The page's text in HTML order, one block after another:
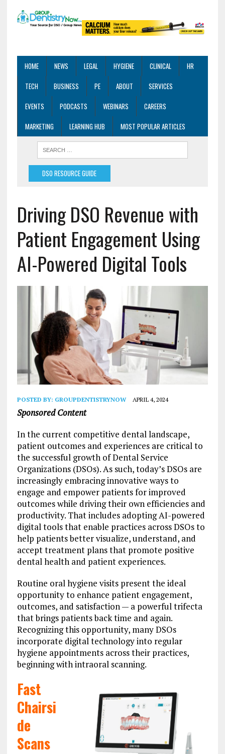
HOME NEWS LEGAL HYGIENE CLINICAL
HR
TECH
BUSINESS PE ABOUT
SERVICES
EVENTS
PODCASTS WEBINARS
CAREERS
MARKETING
LEARNING HUB MOST POPULAR ARTICLES
DSO RESOURCE GUIDE
Driving DSO Revenue with
Patient Engagement Using
AI-Powered Digital Tools
POSTED BY: GROUPDENTISTRYNOW APRIL 4, 2024
Sponsored Content
In the current competitive dental landscape,
patient outcomes and experiences are critical to
the successful growth of Dental Service
Organizations (DSOs). As such, today’s DSOs are
increasingly embracing innovative ways to
engage and empower patients for improved
outcomes while driving their own efficiencies and
productivity. That includes adopting AI-powered
digital tools that enable practices across DSOs to
help patients better visualize, understand, and
accept treatment plans that promote positive
dental health and patient experiences.
Routine oral hygiene visits present the ideal
opportunity to enhance patient engagement,
outcomes, and satisfaction — a powerful trifecta
that brings patients back time and again.
Recognizing this opportunity, many DSOs
incorporate digital technology into regular
hygiene appointments across their practices,
beginning with intraoral scanning.
Fast
Chairsi
de
Scans